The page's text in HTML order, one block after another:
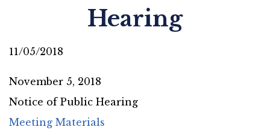
Hearing
11/05/2018
November 5, 2018
Notice of Public Hearing
Meeting Materials